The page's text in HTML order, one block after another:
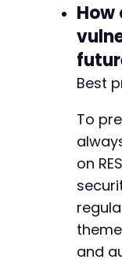
How
Best
To
on
and